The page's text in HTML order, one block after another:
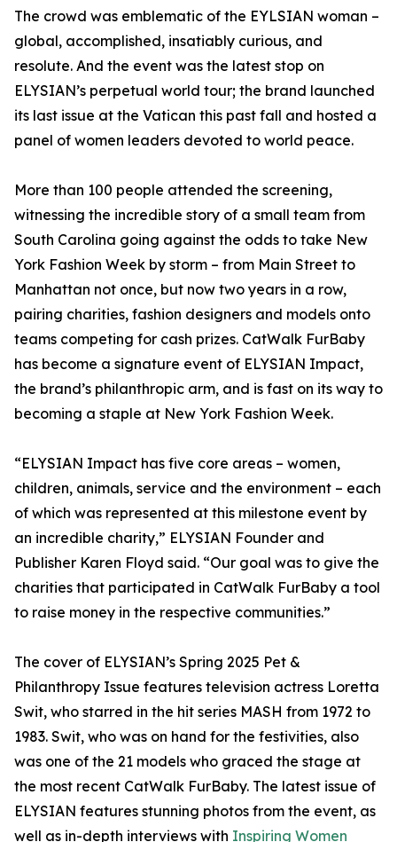
The crowd was emblematic of the EYLSIAN woman –
global, accomplished, insatiably curious, and
resolute. And the event was the latest stop on
ELYSIAN’s perpetual world tour; the brand launched
its last issue at the Vatican this past fall and hosted a
panel of women leaders devoted to world peace.
More than 100 people attended the screening,
witnessing the incredible story of a small team from
South Carolina going against the odds to take New
York Fashion Week by storm – from Main Street to
Manhattan not once, but now two years in a row,
pairing charities, fashion designers and models onto
teams competing for cash prizes. CatWalk FurBaby
has become a signature event of ELYSIAN Impact,
the brand’s philanthropic arm, and is fast on its way to
becoming a staple at New York Fashion Week.
“ELYSIAN Impact has five core areas – women,
children, animals, service and the environment – each
of which was represented at this milestone event by
an incredible charity,” ELYSIAN Founder and
Publisher Karen Floyd said. “Our goal was to give the
charities that participated in CatWalk FurBaby a tool
to raise money in the respective communities.”
The cover of ELYSIAN’s Spring 2025 Pet &
Philanthropy Issue features television actress Loretta
Swit, who starred in the hit series MASH from 1972 to
1983. Swit, who was on hand for the festivities, also
was one of the 21 models who graced the stage at
the most recent CatWalk FurBaby. The latest issue of
ELYSIAN features stunning photos from the event, as
well as in-depth interviews with Inspiring Women